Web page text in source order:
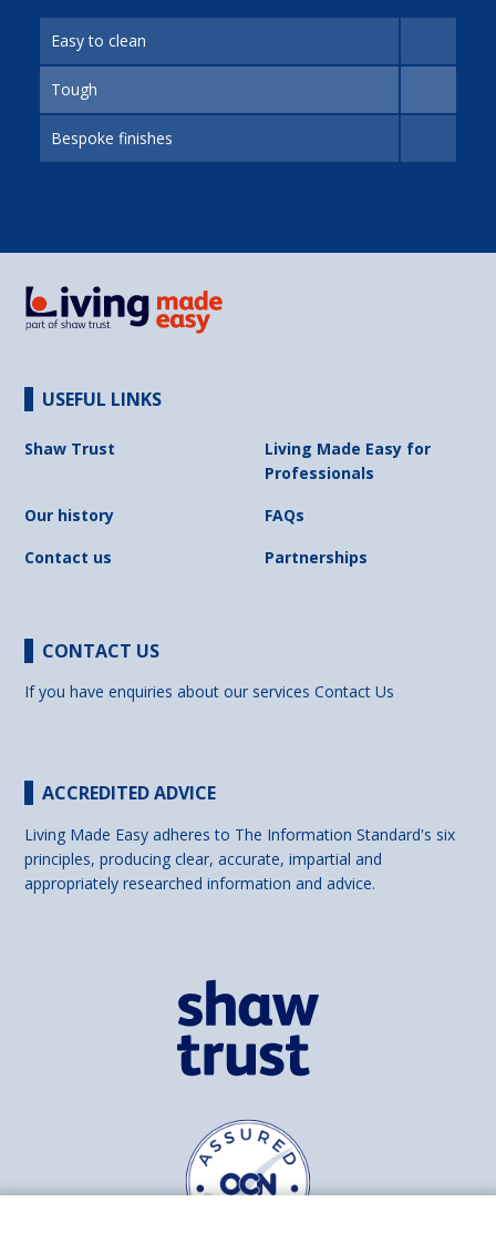
Easy to clean
Tough
Bespoke finishes
USEFUL LINKS
Shaw Trust
Living Made Easy for
Professionals
Our history
FAQs
Contact us
Partnerships
CONTACT US
If you have enquiries about our servicesContact Us
ACCREDITED ADVICE
Living Made Easy adheres to The Information Standard's six
principles, producing clear, accurate, impartial and
appropriately researched information and advice.